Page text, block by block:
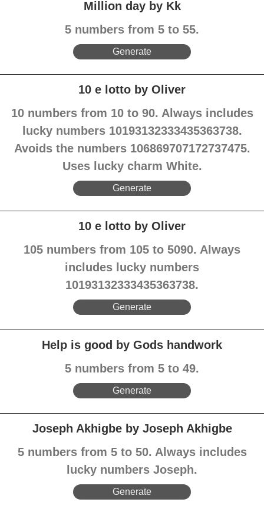
Million day by Kk
5 numbers from 5 to 55.
Generate
10 e lotto by Oliver
10 numbers from 10 to 90. Always includes
lucky numbers 10193132333435363738.
Avoids the numbers 106869707172737475.
Uses lucky charm White.
Generate
10 e lotto by Oliver
105 numbers from 105 to 5090. Always
includes lucky numbers
10193132333435363738.
Generate
Help is good by Gods handwork
5 numbers from 5 to 49.
Generate
Joseph Akhigbe by Joseph Akhigbe
5 numbers from 5 to 50. Always includes
lucky numbers Joseph.
Generate